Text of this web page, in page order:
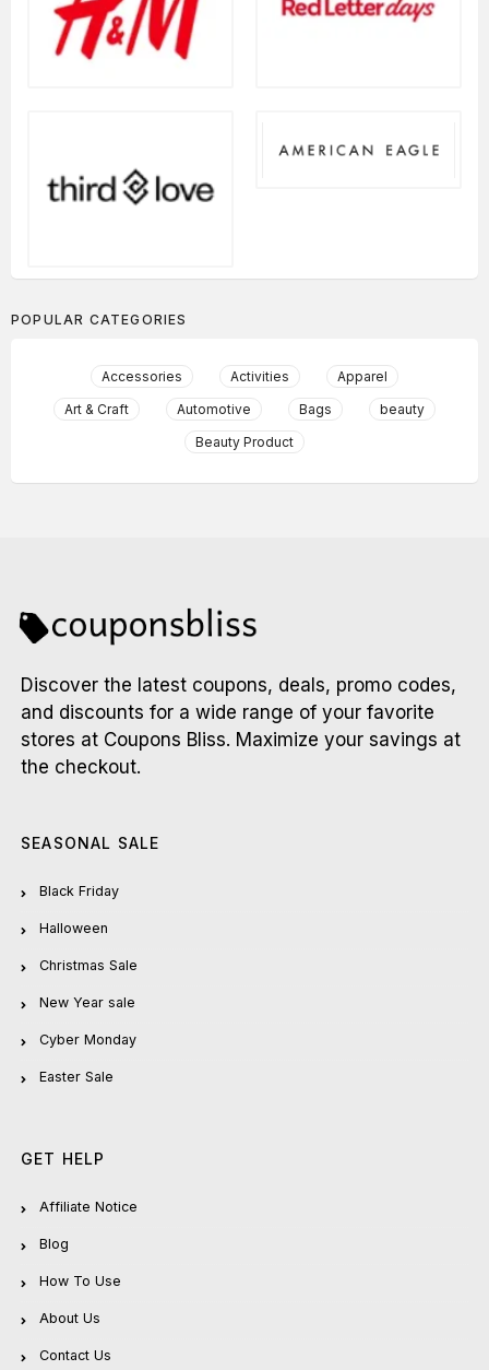
POPULAR CATEGORIES
Accessories Activities
Apparel
Art & Craft
Automotive Bags
beauty
Beauty Product
Discover the latest coupons, deals, promo codes,
and discounts for a wide range of your favorite
stores at Coupons Bliss. Maximize your savings at
the checkout.
SEASONAL SALE
Black Friday
Halloween
Christmas Sale
New Year sale
Cyber Monday
Easter Sale
GET HELP
Affiliate Notice
Blog
How To Use
About Us
Contact Us